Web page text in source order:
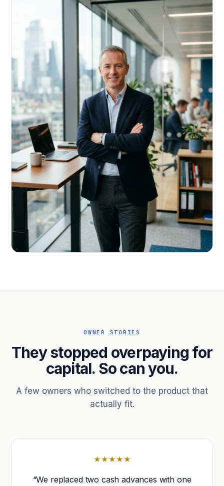
Acquire, rehab, hold.
Cheaper than hard money, faster than a conventional
refi — and it doesn't touch your primary mortgage.
receivables.
OWNER STORIES
They stopped overpaying for
capital. So can you.
A few owners who switched to the product that
actually fit.
★★★★★
“We replaced two cash advances with one